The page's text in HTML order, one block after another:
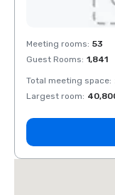
Removed from
Meeting rooms: 53
Guest Rooms: 1,841
Total meeting space:
Largest room: